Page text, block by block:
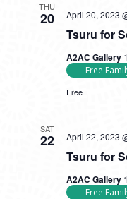
THU
20
Tsuru for
April 20, 2023
A2AC Gallery
Free
Free
SAT
22
Tsuru for
April 22, 2023
A2AC Gallery
Free